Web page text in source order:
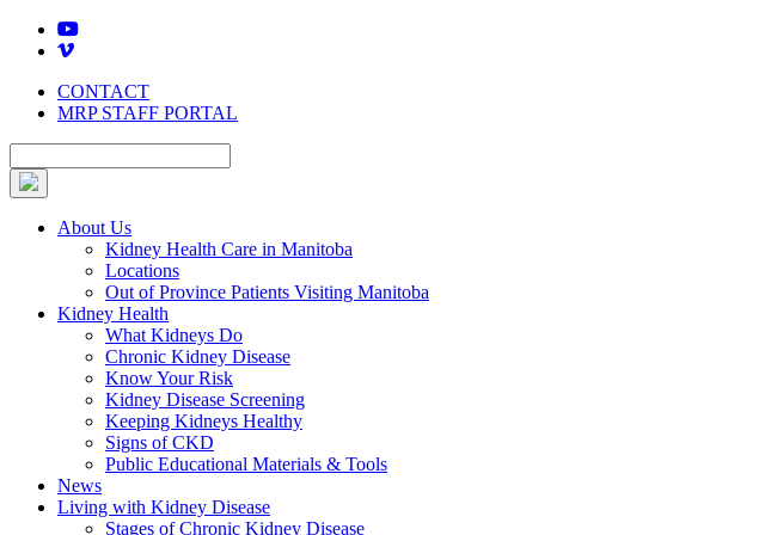
Skip
CONTACT
MRP STAFF PORTAL
About Us
Kidney Health Care in Manitoba
Locations
Out of Province Patients Visiting Manitoba
Kidney Health
What Kidneys Do
Chronic Kidney Disease
Know Your Risk
Kidney Disease Screening
Keeping Kidneys Healthy
Signs of CKD
Public Educational Materials & Tools
News
Living with Kidney Disease
Stages of Chronic Kidney Disease